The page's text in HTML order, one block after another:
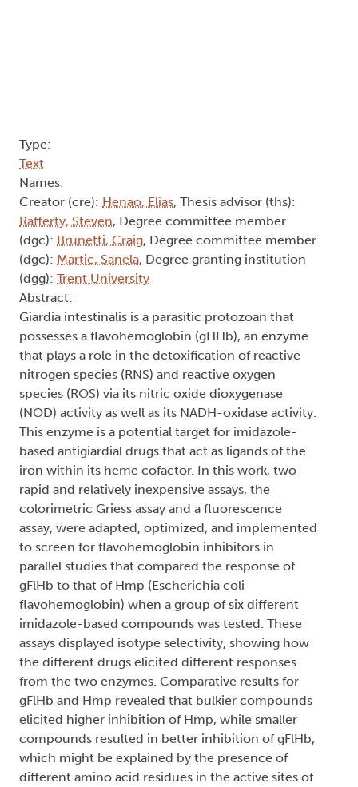
Type:
Text
Names:
Creator (cre): Henao, Elias, Thesis advisor (ths):
Rafferty, Steven, Degree committee member
(dgc): Brunetti, Craig, Degree committee member
(dgc): Martic, Sanela, Degree granting institution
(dgg): Trent University
Abstract:
Giardia intestinalis is a parasitic protozoan that
possesses a flavohemoglobin (gFlHb), an enzyme
that plays a role in the detoxification of reactive
nitrogen species (RNS) and reactive oxygen
species (ROS) via its nitric oxide dioxygenase
(NOD) activity as well as its NADH-oxidase activity.
This enzyme is a potential target for imidazole-
based antigiardial drugs that act as ligands of the
iron within its heme cofactor. In this work, two
rapid and relatively inexpensive assays, the
colorimetric Griess assay and a fluorescence
assay, were adapted, optimized, and implemented
to screen for flavohemoglobin inhibitors in
parallel studies that compared the response of
gFlHb to that of Hmp (Escherichia coli
flavohemoglobin) when a group of six different
imidazole-based compounds was tested. These
assays displayed isotype selectivity, showing how
the different drugs elicited different responses
from the two enzymes. Comparative results for
gFlHb and Hmp revealed that bulkier compounds
elicited higher inhibition of Hmp, while smaller
compounds resulted in better inhibition of gFlHb,
which might be explained by the presence of
different amino acid residues in the active sites of